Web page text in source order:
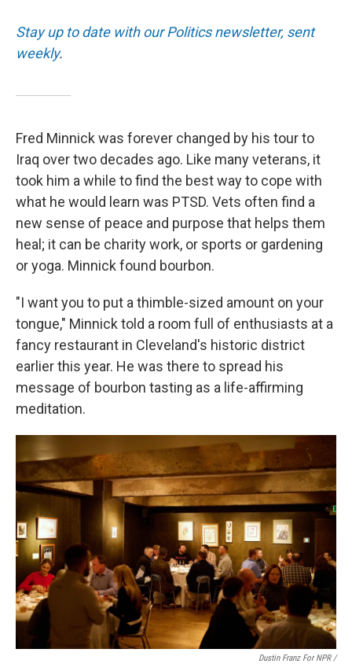
Stay up to date with our Politics newsletter, sent
weekly.
Fred Minnick was forever changed by his tour to
Iraq over two decades ago. Like many veterans, it
took him a while to find the best way to cope with
what he would learn was PTSD. Vets often find a
new sense of peace and purpose that helps them
heal; it can be charity work, or sports or gardening
or yoga. Minnick found bourbon.
"I want you to put a thimble-sized amount on your
tongue," Minnick told a room full of enthusiasts at a
fancy restaurant in Cleveland's historic district
earlier this year. He was there to spread his
message of bourbon tasting as a life-affirming
meditation.
Dustin Franz For NPR /